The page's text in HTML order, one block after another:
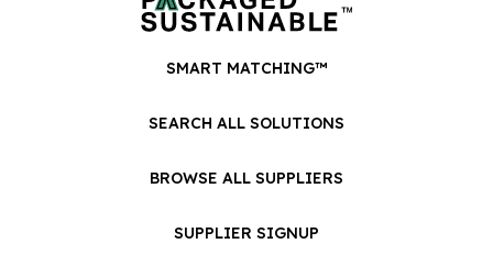
SMART MATCHING™
SEARCH ALL SOLUTIONS
BROWSE ALL SUPPLIERS
SUPPLIER SIGNUP